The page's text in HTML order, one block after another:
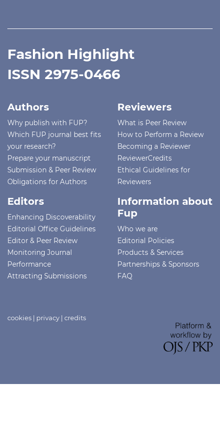
Fashion Highlight
ISSN 2975-0466
Authors
Why publish with FUP?
Which FUP journal best fits
your research?
Prepare your manuscript
Submission & Peer Review
Obligations for Authors
Reviewers
What is Peer Review
How to Perform a Review
Becoming a Reviewer
ReviewerCredits
Ethical Guidelines for
Reviewers
Editors
Enhancing Discoverability
Editorial Office Guidelines
Editor & Peer Review
Monitoring Journal
Performance
Attracting Submissions
Information about
Fup
Who we are
Editorial Policies
Products & Services
Partnerships & Sponsors
FAQ
cookies | privacy | credits